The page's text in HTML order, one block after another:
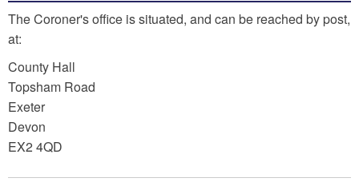
The Coroner's office is situated, and can be reached by post,
at:
County Hall
Topsham Road
Exeter
Devon
EX2 4QD